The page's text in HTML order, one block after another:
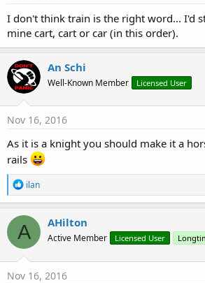
I don't think train is the right word... I'd
mine cart, cart or car (in this order).
An Schi
Well-Known Member Licensed User
Nov 16, 2016
As it is a knight you should make it a
rails
R
e
a
c
t
o
n
s
ilan
A AHilton
Active Member Licensed User
Nov 16, 2016